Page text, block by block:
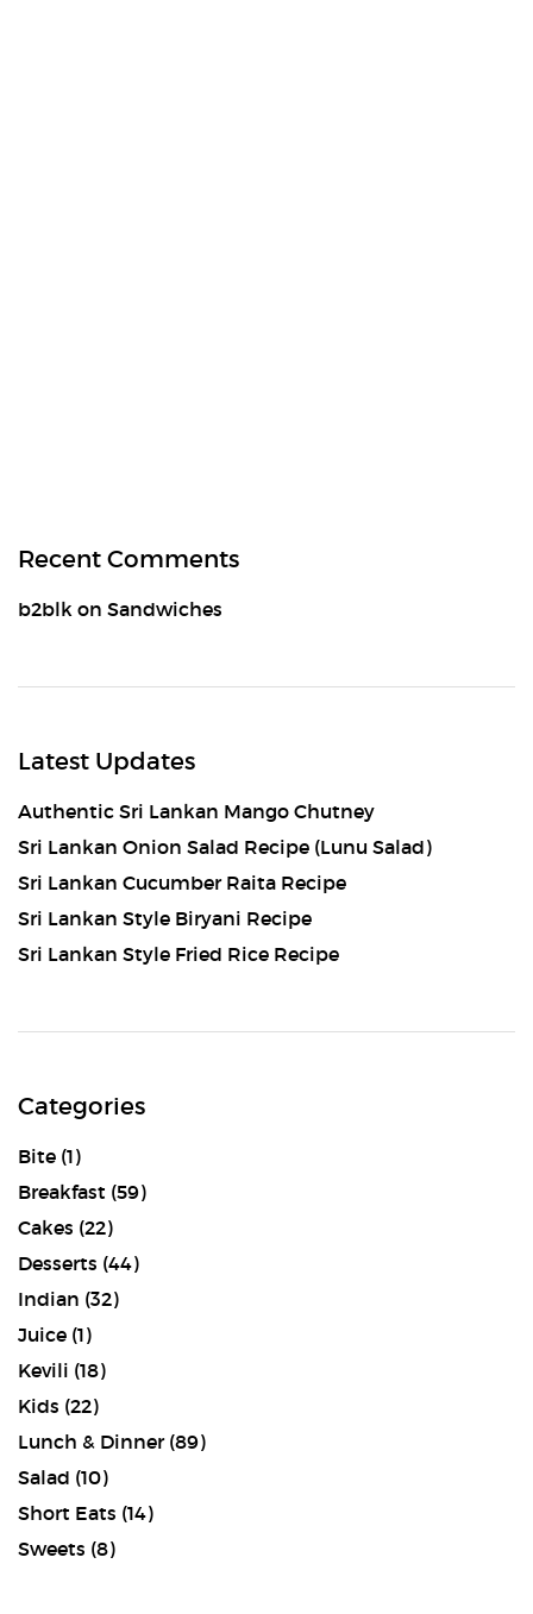
Recent Comments
b2blk on Sandwiches
Latest Updates
Authentic Sri Lankan Mango Chutney
Sri Lankan Onion Salad Recipe (Lunu Salad)
Sri Lankan Cucumber Raita Recipe
Sri Lankan Style Biryani Recipe
Sri Lankan Style Fried Rice Recipe
Categories
Bite (1)
Breakfast (59)
Cakes (22)
Desserts (44)
Indian (32)
Juice (1)
Kevili (18)
Kids (22)
Lunch & Dinner(89)
Salad (10)
Short Eats (14)
Sweets (8)